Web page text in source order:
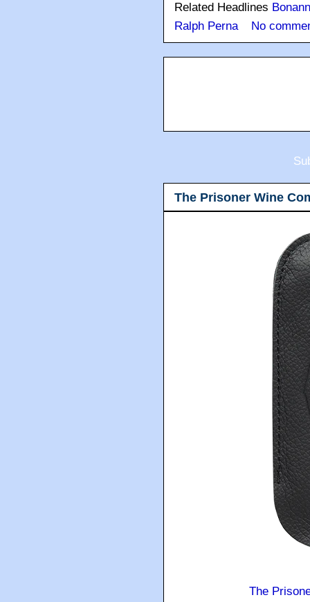
Related Headlines
Ralph Perna
No
The Prisoner Wine
The